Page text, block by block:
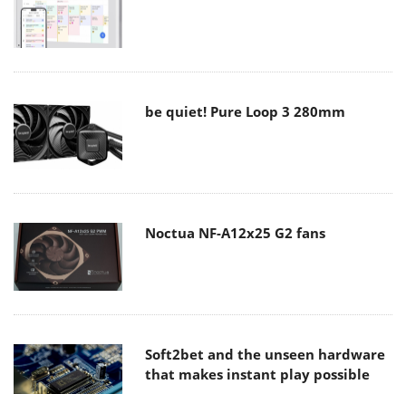
be quiet! Pure Loop 3 280mm
Noctua NF-A12x25 G2 fans
Soft2bet and the unseen hardware
that makes instant play possible